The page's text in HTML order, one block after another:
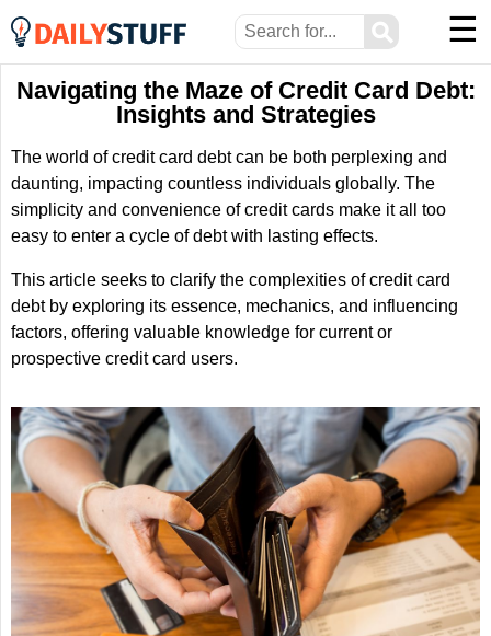
⚲ ☰
Navigating the Maze of Credit Card Debt:
Insights and Strategies
The world of credit card debt can be both perplexing and
daunting, impacting countless individuals globally. The
simplicity and convenience of credit cards make it all too
easy to enter a cycle of debt with lasting effects.
This article seeks to clarify the complexities of credit card
debt by exploring its essence, mechanics, and influencing
factors, offering valuable knowledge for current or
prospective credit card users.